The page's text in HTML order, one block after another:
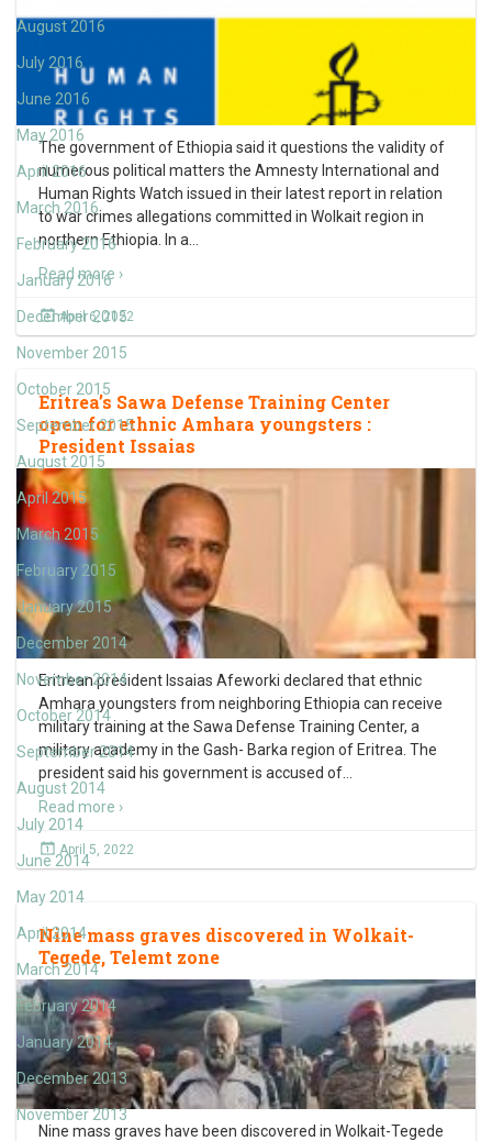
August 2016
July 2016
June 2016
May 2016
April 2016
March 2016
February 2016
January 2016
December 2015
November 2015
October 2015
September 2015
August 2015
April 2015
March 2015
February 2015
January 2015
December 2014
November 2014
October 2014
September 2014
August 2014
July 2014
June 2014
May 2014
April 2014
March 2014
February 2014
January 2014
December 2013
November 2013
The government of Ethiopia said it questions the validity of
numerous political matters the Amnesty International and
Human Rights Watch issued in their latest report in relation
to war crimes allegations committed in Wolkait region in
northern Ethiopia. In a
Read more ›
April 6, 2022
Eritrea’s Sawa Defense Training Center
open for ethnic Amhara youngsters :
President Issaias
Eritrean president Issaias Afeworki declared that ethnic
Amhara youngsters from neighboring Ethiopia can receive
military training at the Sawa Defense Training Center, a
military academy in the Gash- Barka region of Eritrea. The
president said his government is accused of
Read more ›
April 5, 2022
Nine mass graves discovered in Wolkait-
Tegede, Telemt zone
Nine mass graves have been discovered in Wolkait-Tegede